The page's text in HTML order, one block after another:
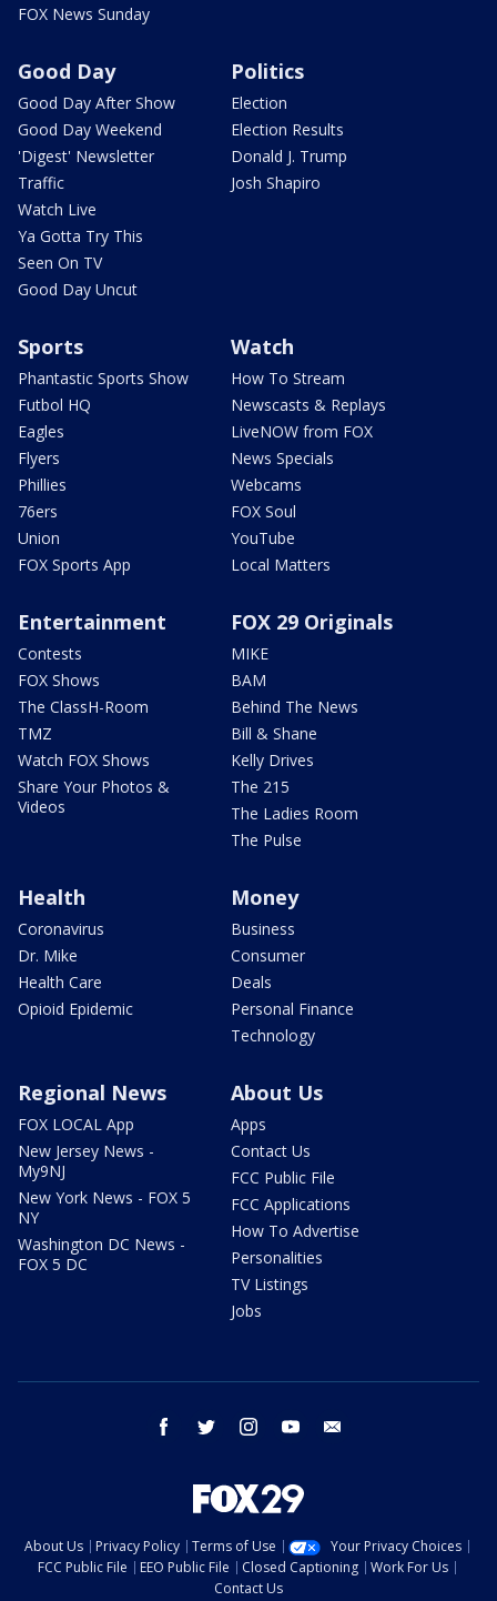
FOX News Sunday
Good Day
Good Day After Show
Good Day Weekend
'Digest' Newsletter
Traffic
Watch Live
Ya Gotta Try This
Seen On TV
Good Day Uncut
Politics
Election
Election Results
Donald J. Trump
Josh Shapiro
Sports
Phantastic Sports Show
Futbol HQ
Eagles
Flyers
Phillies
76ers
Union
FOX Sports App
Watch
How To Stream
Newscasts & Replays
LiveNOW from FOX
News Specials
Webcams
FOX Soul
YouTube
Local Matters
Entertainment
Contests
FOX Shows
The ClassH-Room
TMZ
Watch FOX Shows
Share Your Photos &
Videos
FOX 29 Originals
MIKE
BAM
Behind The News
Bill & Shane
Kelly Drives
The 215
The Ladies Room
The Pulse
Health
Coronavirus
Dr. Mike
Health Care
Opioid Epidemic
Money
Business
Consumer
Deals
Personal Finance
Technology
Regional News
FOX LOCAL App
New Jersey News -
My9NJ
New York News - FOX 5
NY
Washington DC News -
FOX 5 DC
About Us
Apps
Contact Us
FCC Public File
FCC Applications
How To Advertise
Personalities
TV Listings
Jobs
facebook twitter instagram youtube
About Us Privacy Policy Terms of Use
Your Privacy Choices
FCC Public File
EEO Public File Closed Captioning
Work For Us
Contact Us